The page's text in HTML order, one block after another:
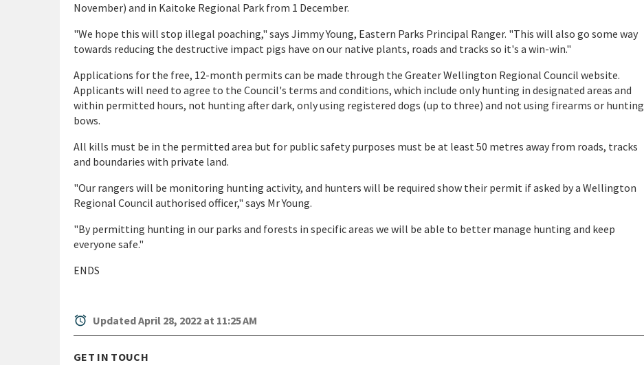
November) and in Kaitoke Regional Park from 1 December.
"We hope this will stop illegal poaching," says Jimmy Young, Eastern Parks Principal Ranger. "This will also go some way
towards reducing the destructive impact pigs have on our native plants, roads and tracks so it's a win-win."
Applications for the free, 12-month permits can be made through the Greater Wellington Regional Council website.
Applicants will need to agree to the Council's terms and conditions, which include only hunting in designated areas and
within permitted hours, not hunting after dark, only using registered dogs (up to three) and not using firearms or hunting
bows.
All kills must be in the permitted area but for public safety purposes must be at least 50 metres away from roads, tracks
and boundaries with private land.
"Our rangers will be monitoring hunting activity, and hunters will be required show their permit if asked by a Wellington
Regional Council authorised officer," says Mr Young.
"By permitting hunting in our parks and forests in specific areas we will be able to better manage hunting and keep
everyone safe."
ENDS
alarm Updated April 28, 2022 at 11:25 AM
GET IN TOUCH